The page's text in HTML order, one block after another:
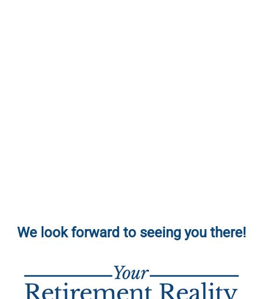
We look forward to seeing you there!